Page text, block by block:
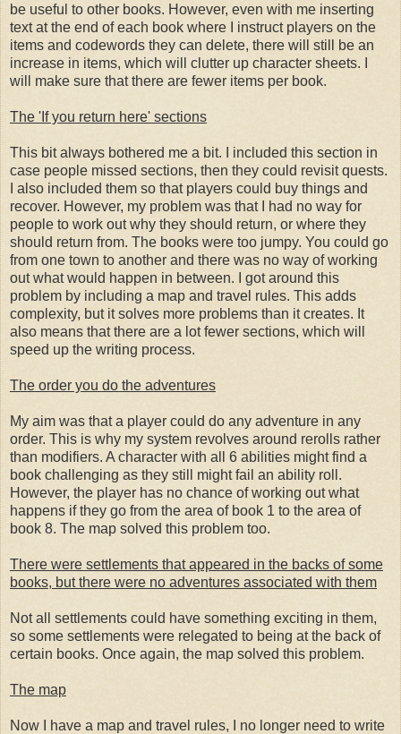
be useful to other books. However, even with me inserting
text at the end of each book where I instruct players on the
items and codewords they can delete, there will still be an
increase in items, which will clutter up character sheets. I
will make sure that there are fewer items per book.
The 'If you return here' sections
This bit always bothered me a bit. I included this section in
case people missed sections, then they could revisit quests.
I also included them so that players could buy things and
recover. However, my problem was that I had no way for
people to work out why they should return, or where they
should return from. The books were too jumpy. You could go
from one town to another and there was no way of working
out what would happen in between. I got around this
problem by including a map and travel rules. This adds
complexity, but it solves more problems than it creates. It
also means that there are a lot fewer sections, which will
speed up the writing process.
The order you do the adventures
My aim was that a player could do any adventure in any
order. This is why my system revolves around rerolls rather
than modifiers. A character with all 6 abilities might find a
book challenging as they still might fail an ability roll.
However, the player has no chance of working out what
happens if they go from the area of book 1 to the area of
book 8. The map solved this problem too.
There were settlements that appeared in the backs of some
books, but there were no adventures associated with them
Not all settlements could have something exciting in them,
so some settlements were relegated to being at the back of
certain books. Once again, the map solved this problem.
The map
Now I have a map and travel rules, I no longer need to write